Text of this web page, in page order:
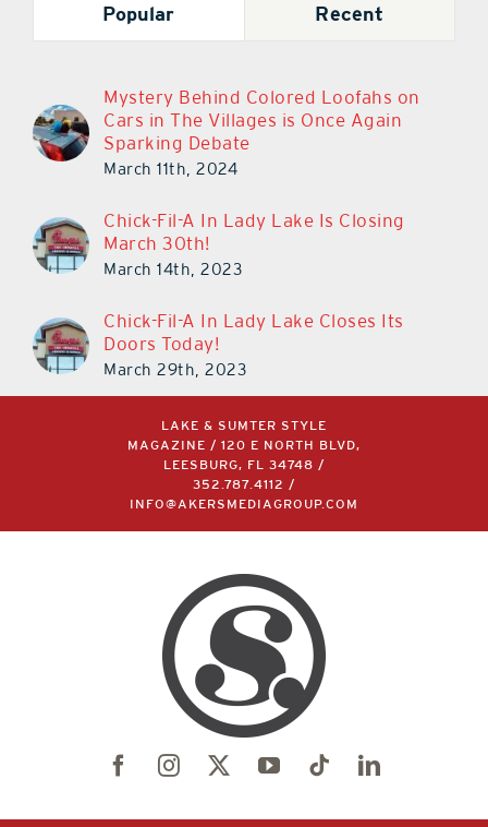
Popular Recent
Mystery Behind Colored Loofahs on
Cars in The Villages is Once Again
Sparking Debate
March 11th, 2024
Chick-Fil-A In Lady Lake Is Closing
March 30th!
March 14th, 2023
Chick-Fil-A In Lady Lake Closes Its
Doors Today!
March 29th, 2023
LAKE & SUMTER STYLE
MAGAZINE / 120 E NORTH BLVD,
LEESBURG, FL 34748 /
352.787.4112
/
INFO@AKERSMEDIAGROUP.COM